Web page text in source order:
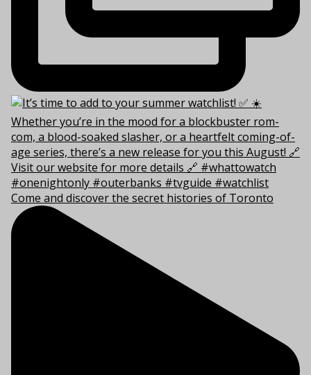
Come and discover the secret histories of Toronto